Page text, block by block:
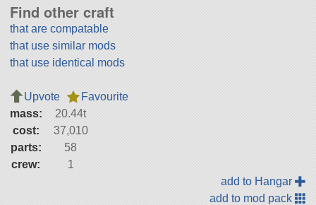
Find other craft
that are compatable
that use similar mods
that use identical mods
Upvote
Favourite
mass:
20.44t
cost:
37,010
parts:
58
crew:
1
add to Hangar
add to mod pack